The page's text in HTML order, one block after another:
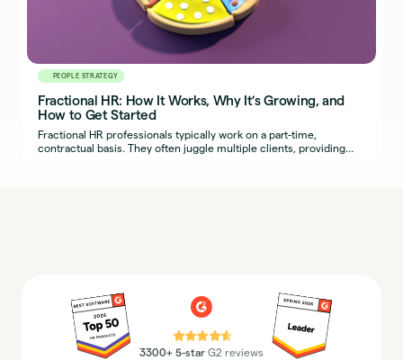
PEOPLE STRATEGY
Fractional HR: How It Works, Why It’s Growing, and
How to Get Started
Fractional HR professionals typically work on a part-time,
contractual basis. They often juggle multiple clients, providing
⭐⭐⭐⭐⭐
3300+ 5-star G2 reviews